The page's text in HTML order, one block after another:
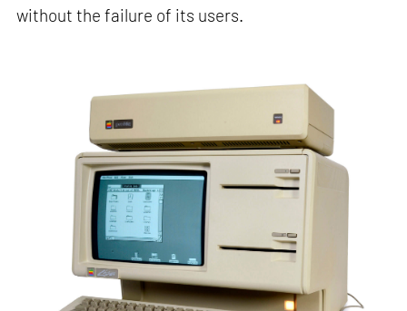
without the failure of its users.